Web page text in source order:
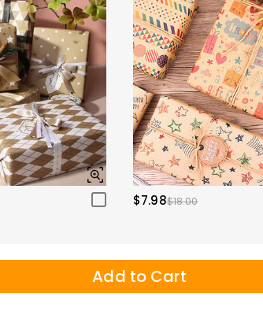
$7.98$18.00
Add to Cart